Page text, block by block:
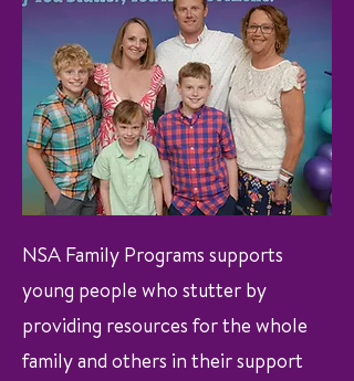
NSA Family Programs supports
young people who stutter by
providing resources for the whole
family and others in their support